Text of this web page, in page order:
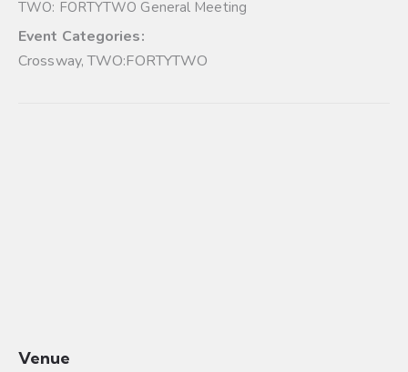
TWO: FORTYTWO General Meeting
Event Categories:
Crossway,TWO:FORTYTWO
Venue